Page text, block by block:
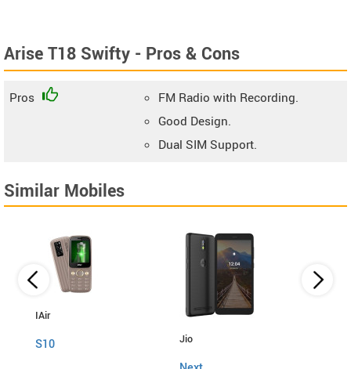
Arise T18 Swifty - Pros & Cons
Pros
FM Radio with Recording.
Good Design.
Dual SIM Support.
Similar Mobiles
IAir
S10 Jio